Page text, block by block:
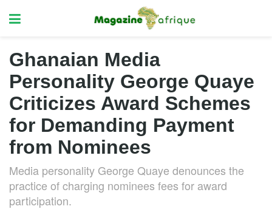
Ghanaian Media
Personality George Quaye
Criticizes Award Schemes
for Demanding Payment
from Nominees
Media personality George Quaye denounces the
practice of charging nominees fees for award
participation.